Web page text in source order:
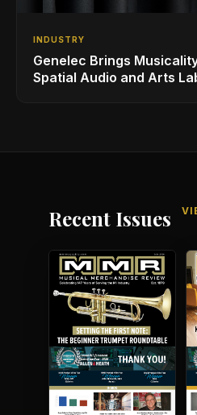
INDUSTRY
Genelec Brings
Spatial Audio and Arts
Recent Issues